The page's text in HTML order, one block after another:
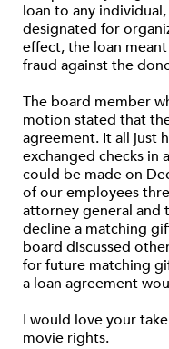
loan to any
designated for
effect, the loan
fraud against the
The board member
motion stated that
agreement. It all just
exchanged checks in
could be made on
of our employees
attorney general and
decline a matching
board discussed
for future matching
a loan agreement
I would love your
movie rights.